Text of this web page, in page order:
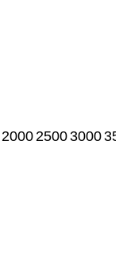
200025003000